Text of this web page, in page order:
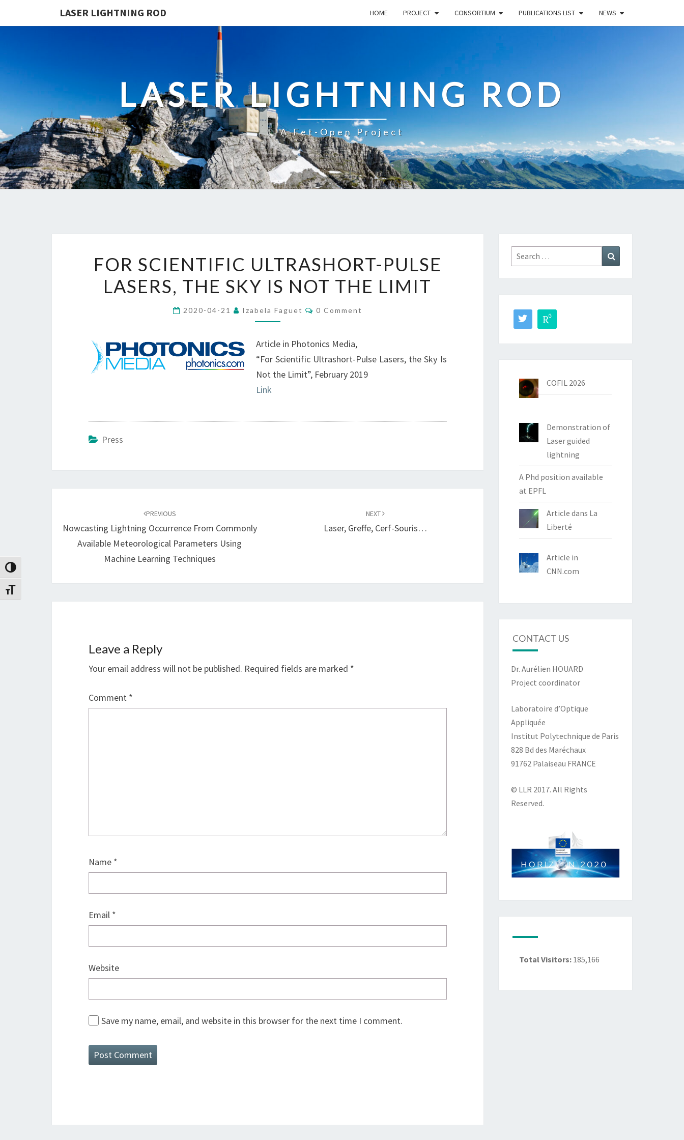
Toggle High Contrast
Toggle Font size
LASER LIGHTNING ROD HOME PROJECT CONSORTIUM PUBLICATIONS LIST NEWS
LASER LIGHTNING ROD
A Fet-Open Project
SCIENTIFIC
ULTRASHORT-
PULSE
LASERS,
SKY
IS
NOT
THE
FOR SCIENTIFIC ULTRASHORT-PULSE
LASERS, THE SKY IS NOT THE LIMIT
2020-04-21 Izabela Faguet Comments
0 Comment
Article in Photonics Media,
“For Scientific Ultrashort-Pulse Lasers, the Sky Is
Not the Limit”, February 2019
Link
Press
PREVIOUS
Nowcasting Lightning Occurrence From Commonly
Available Meteorological Parameters Using
Machine Learning Techniques
NEXT
Laser, Greffe, Cerf-Souris…
Leave a Reply
Your email address will not be published. Required fields are marked *
Comment *
Name *
Email *
Website
Save my name, email, and website in this browser for the next time I comment.
Search
for:
COFIL 2026
Demonstration of
Laser guided
lightning
A Phd position available
at EPFL
Article dans La
Liberté
Article in
CNN.com
CONTACT US
Dr. Aurélien HOUARD
Project coordinator
Laboratoire d’Optique
Appliquée
Institut Polytechnique de Paris
828 Bd des Maréchaux
91762 Palaiseau FRANCE
© LLR 2017. All Rights
Reserved.
Total Visitors: 185,166